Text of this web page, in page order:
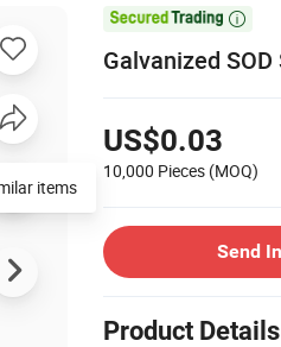

Galvanized
US$0.03
10,000 Pieces (MOQ)
Send
Product Details
items